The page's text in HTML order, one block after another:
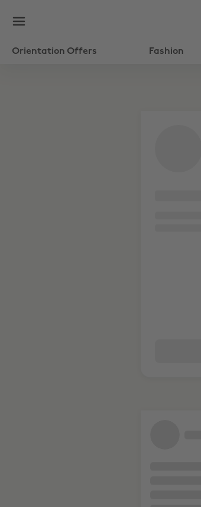
Orientation Offers Fashion